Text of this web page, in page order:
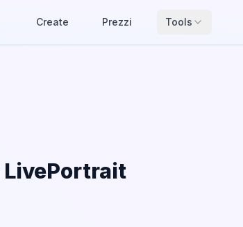
Create Prezzi Tools
LivePortrait